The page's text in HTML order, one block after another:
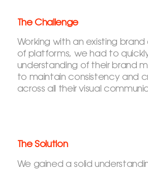
The Challenge
Working with an existing
of platforms, we had to
understanding of their brand
to maintain consistency and
across all their visual
The Solution
We gained a solid